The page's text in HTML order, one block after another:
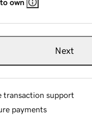
own
Next
transaction support
payments